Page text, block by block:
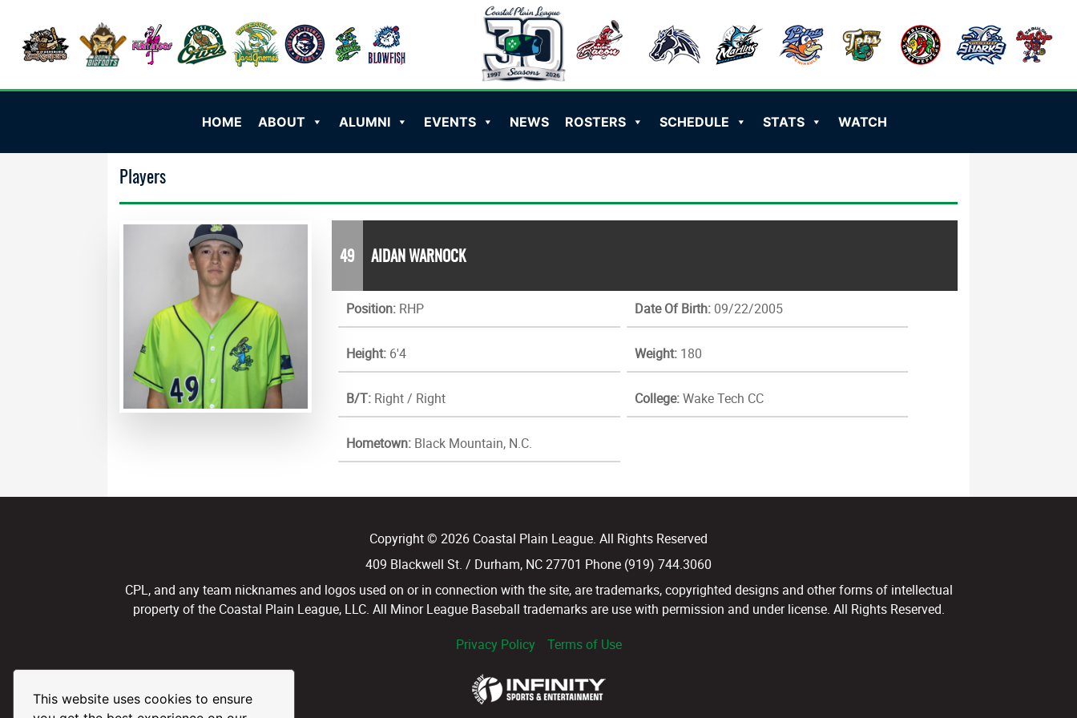
This website uses cookies to ensure
HOME ABOUT ALUMNI EVENTS NEWS ROSTERS SCHEDULE STATS WATCH
Players
49 AIDAN WARNOCK
Position: RHP Date Of Birth:09/22/2005
Height: 6'4 Weight:180
B/T: Right / Right College:Wake Tech CC
Hometown: Black Mountain, N.C.
Copyright © 2026 Coastal Plain League. All Rights Reserved
409 Blackwell St. / Durham, NC 27701 Phone (919) 744.3060
CPL, and any team nicknames and logos used on or in connection with the site, are trademarks, copyrighted designs and other forms of intellectual
property of the Coastal Plain League, LLC. All Minor League Baseball trademarks are use with permission and under license. All Rights Reserved.
Privacy Policy
Terms of Use